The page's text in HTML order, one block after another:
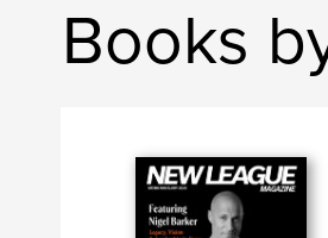
Books